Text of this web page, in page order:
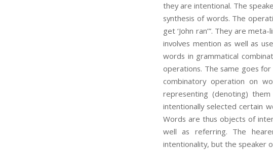
they are intentional. The
synthesis of words. The
get ‘John ran’”. They are
involves mention as well as
words in grammatical
operations. The same goes
combinatory operation on
representing (denoting)
intentionally selected certain
Words are thus objects of
well as referring. The
intentionality, but the speaker